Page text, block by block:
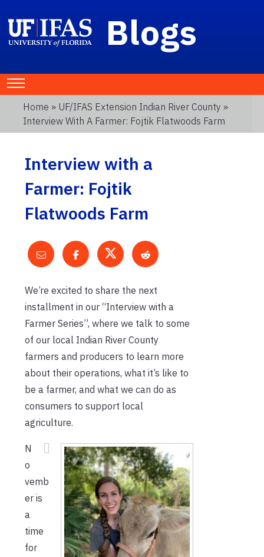
Blogs
Home » UF/IFAS Extension Indian River County »
Interview With A Farmer: Fojtik Flatwoods Farm
Interview with a
Farmer: Fojtik
Flatwoods Farm
We’re excited to share the next
installment in our “Interview with a
Farmer Series”, where we talk to some
of our local Indian River County
farmers and producers to learn more
about their operations, what it’s like to
be a farmer, and what we can do as
consumers to support local
agriculture.
N
o
vemb
er is
a
time
for